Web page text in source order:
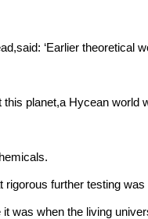
‘Earlier theoretical
planet,a Hycean world
rigorous further testing
was when the living